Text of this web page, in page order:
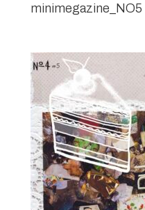
minimegazine_NO5